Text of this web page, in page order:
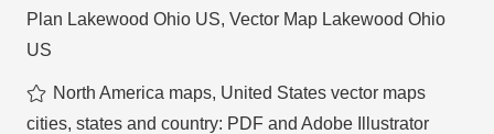
Plan Lakewood Ohio US, Vector Map Lakewood Ohio
US
North America maps, United States vector maps
cities, states and country: PDF and Adobe Illustrator